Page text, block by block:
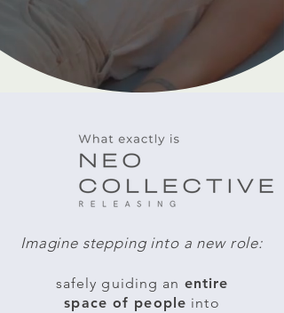
Imagine stepping into a new role:​
safely guiding an entire
space of people into